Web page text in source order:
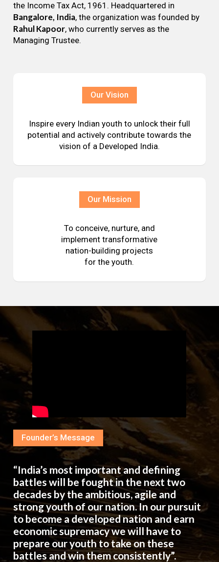
the Income Tax Act, 1961. Headquartered in
Bangalore, India, the organization was founded by
Rahul Kapoor, who currently serves as the
Managing Trustee.
Our Vision
Inspire every Indian youth to unlock their full
potential and actively contribute towards the
vision of a Developed India.
Our Mission
To conceive, nurture, and
implement transformative
nation-building projects
for the youth.
Founder’s Message
“India’s most important and defining
battles will be fought in the next two
decades by the ambitious, agile and
strong youth of our nation. In our pursuit
to become a developed nation and earn
economic supremacy we will have to
prepare our youth to take on these
battles and win them consistently”.